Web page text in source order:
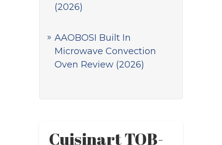
(2026)
AAOBOSI Built In
Microwave Convection
Oven Review (2026)
Cuisinart TOB-